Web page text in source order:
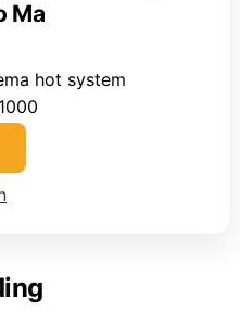
Ma
hot system